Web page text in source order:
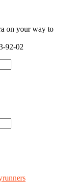
on your way to
92-02